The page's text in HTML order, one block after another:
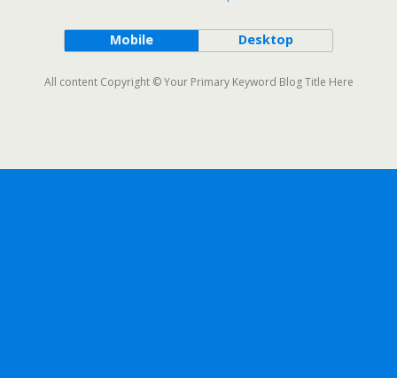
Mobile Desktop
All content Copyright © Your Primary Keyword Blog Title Here